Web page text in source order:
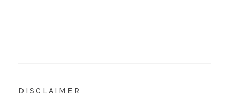
DISCLAIMER